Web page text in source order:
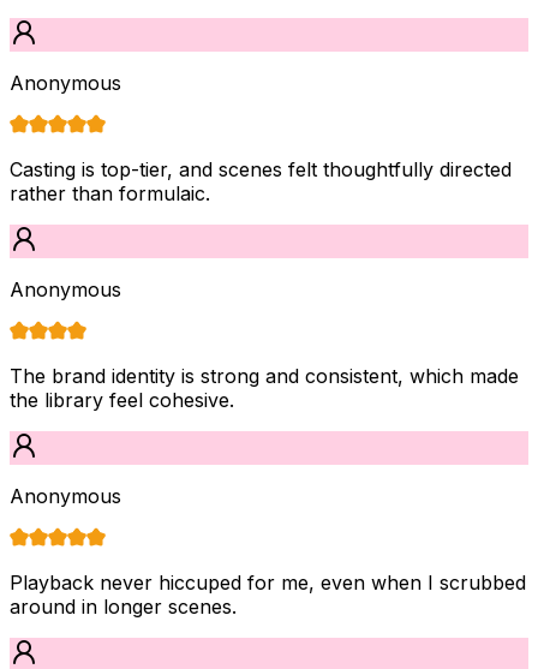
Anonymous
Casting is top-tier, and scenes felt thoughtfully directed
rather than formulaic.
Anonymous
The brand identity is strong and consistent, which made
the library feel cohesive.
Anonymous
Playback never hiccuped for me, even when I scrubbed
around in longer scenes.